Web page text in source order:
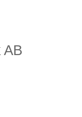
AB